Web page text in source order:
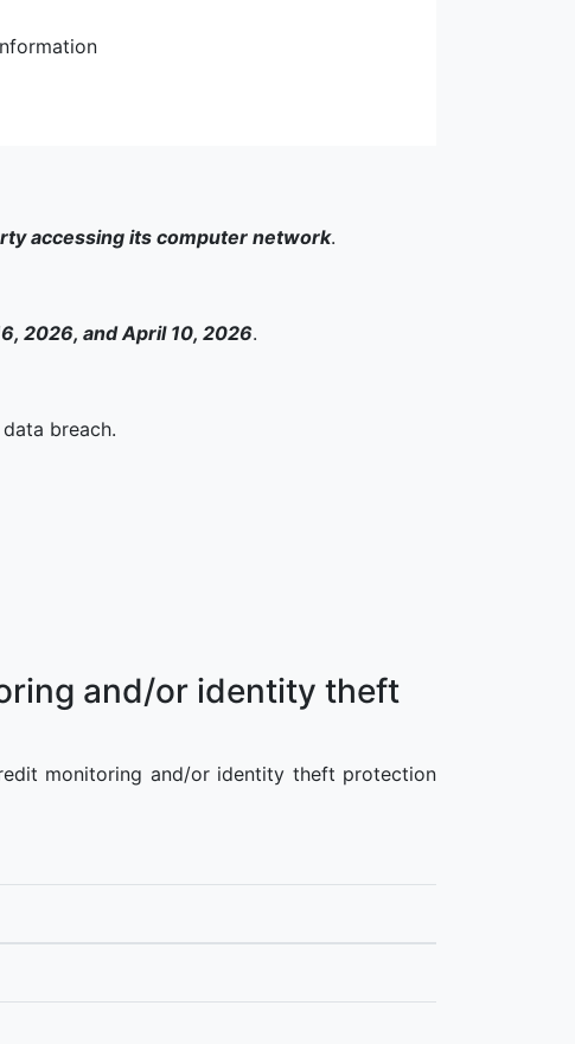
accessing its computer network.
2026, and April 10, 2026.
breach.
and/or identity theft
monitoring and/or identity theft protection